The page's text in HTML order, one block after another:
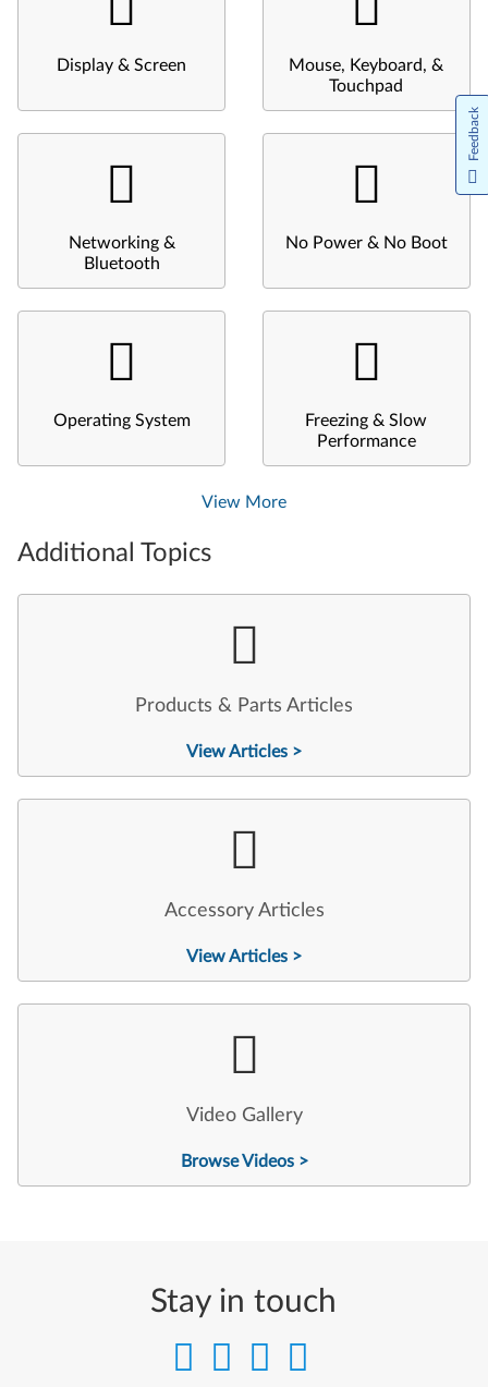
Display & Screen
Mouse, Keyboard, &
Touchpad
Networking &
Bluetooth
No Power & No Boot
Operating System
Freezing & Slow
Performance
View More
Additional Topics
Products & Parts Articles
View Articles >
Accessory Articles
View Articles >
Video Gallery
Browse Videos >
Stay in touch
Feedback